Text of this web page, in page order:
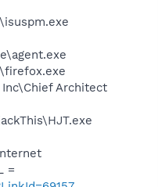
Architect
=